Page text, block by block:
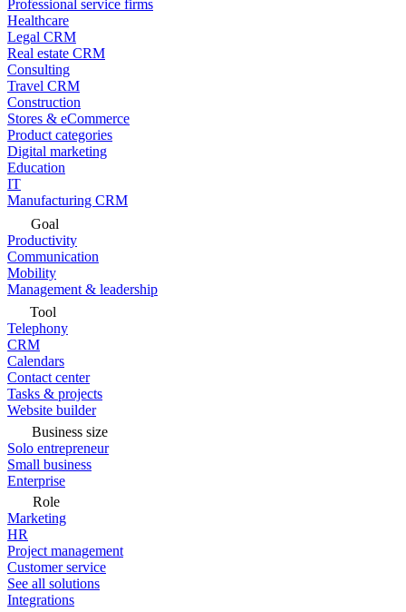
Professional service firms
Healthcare
Legal CRM
Real estate CRM
Consulting
Travel CRM
Construction
Stores & eCommerce
Product categories
Digital marketing
Education
IT
Manufacturing CRM
Goal
Productivity
Communication
Mobility
Management & leadership
Tool
Telephony
CRM
Calendars
Contact center
Tasks & projects
Website builder
Business size
Solo entrepreneur
Small business
Enterprise
Role
Marketing
HR
Project management
Customer service
See all solutions
Integrations